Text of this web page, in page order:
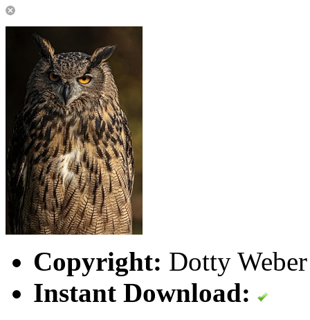
Copyright: Dotty
Instant Download: